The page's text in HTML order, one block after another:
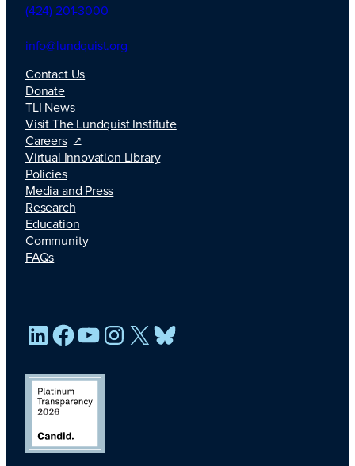
(424) 201-3000
info@lundquist.org
Contact Us
Donate
TLI News
Visit The Lundquist Institute
Careers
Virtual Innovation Library
Policies
Media and Press
Research
Education
Community
FAQs
LinkedIn
Facebook
YouTube
Instagram
X